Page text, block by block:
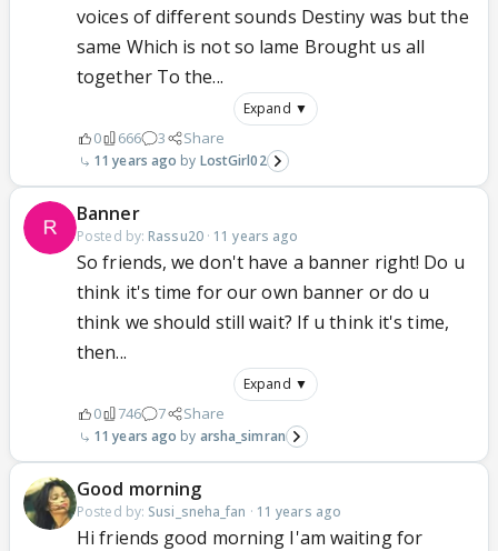
voices of different sounds Destiny was but the
same Which is not so lame Brought us all
together To the...
Expand ▼
0 666 3 Share
11 years ago LostGirl02
Banner
Posted by: Rassu20· 11 years ago
So friends, we don't have a banner right! Do u
think it's time for our own banner or do u
think we should still wait? If u think it's time,
then...
Expand ▼
0 746 7 Share
11 years ago arsha_simran
Good morning
Posted by: Susi_sneha_fan · 11 years ago
Hi friends good morning I'am waiting for